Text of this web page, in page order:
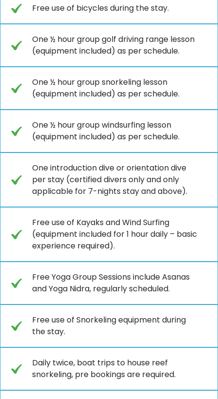
Free use of bicycles during the stay.
One ½ hour group golf driving range lesson
(equipment included) as per schedule.
One ½ hour group snorkeling lesson
(equipment included) as per schedule.
One ½ hour group windsurfing lesson
(equipment included) as per schedule.
One introduction dive or orientation dive
per stay (certified divers only and only
applicable for 7-nights stay and above).
Free use of Kayaks and Wind Surfing
(equipment included for 1 hour daily – basic
experience required).
Free Yoga Group Sessions include Asanas
and Yoga Nidra, regularly scheduled.
Free use of Snorkeling equipment during
the stay.
Daily twice, boat trips to house reef
snorkeling, pre bookings are required.